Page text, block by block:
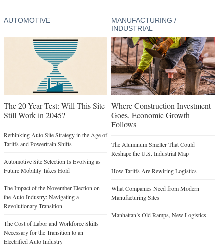
AUTOMOTIVE
The 20-Year Test: Will This Site
Still Work in 2045?
Rethinking Auto Site Strategy in the Age of
Tariffs and Powertrain Shifts
Automotive Site Selection Is Evolving as
Future Mobility Takes Hold
The Impact of the November Election on
the Auto Industry: Navigating a
Revolutionary Transition
The Cost of Labor and Workforce Skills
Necessary for the Transition to an
Electrified Auto Industry
MANUFACTURING /
INDUSTRIAL
Where Construction Investment
Goes, Economic Growth
Follows
The Aluminum Smelter That Could
Reshape the U.S. Industrial Map
How Tariffs Are Rewiring Logistics
What Companies Need from Modern
Manufacturing Sites
Manhattan’s Old Ramps, New Logistics